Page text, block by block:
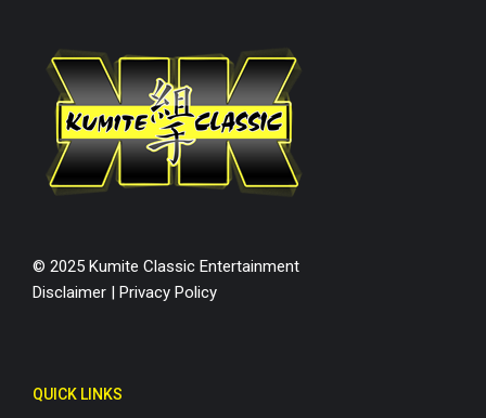
© 2025 Kumite Classic Entertainment
Disclaimer | Privacy Policy
QUICK LINKS